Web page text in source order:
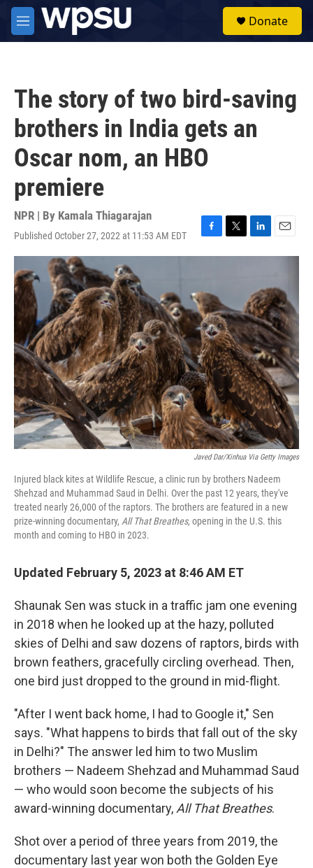
Skip to main content
M
e
Donate
The story of two bird-saving
brothers in India gets an
Oscar nom, an HBO
premiere
NPR | By Kamala Thiagarajan
Published October 27, 2022 at 11:53 AM EDT
F
a
b
o
o
k
T
w
e
r
L
i
e
d
I
n
E
m
l
Javed Dar/Xinhua Via Getty Images
Injured black kites at Wildlife Rescue, a clinic run by brothers Nadeem
Shehzad and Muhammad Saud in Delhi. Over the past 12 years, they've
treated nearly 26,000 of the raptors. The brothers are featured in a new
prize-winning documentary, All That Breathes,opening in the U.S. this
month and coming to HBO in 2023.
Updated February 5, 2023 at 8:46 AM ET
Shaunak Sen was stuck in a traffic jam one evening
in 2018 when he looked up at the hazy, polluted
skies of Delhi and saw dozens of raptors, birds with
brown feathers, gracefully circling overhead. Then,
one bird just dropped to the ground in mid-flight.
"After I went back home, I had to Google it," Sen
says. "What happens to birds that fall out of the sky
in Delhi?" The answer led him to two Muslim
brothers — Nadeem Shehzad and Muhammad Saud
— who would soon become the subjects of his
award-winning documentary, All That Breathes.
Shot over a period of three years from 2019, the
documentary last year won both the Golden Eye